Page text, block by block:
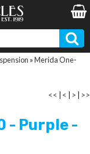
»Merida One-
<< < > >>
- Purple -